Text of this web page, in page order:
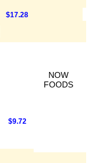
$17.28
NOW
FOODS
$9.72